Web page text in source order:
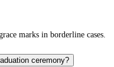
marks in borderline cases.
ceremony?